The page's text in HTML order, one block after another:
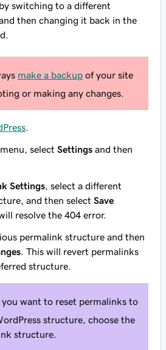
switching to a different
then changing it back in the
make a backup of your site
or making any changes.
select Settings and then
Settings , select a different
and then select Save
will resolve the 404 error.
permalink structure and then
. This will revert permalinks
structure.
you want to reset permalinks to
structure, choose the
structure.